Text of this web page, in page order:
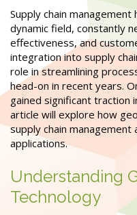
Supply chain
dynamic field, constantly
effectiveness, and
integration into supply
role in streamlining
head-on in recent years.
gained significant traction
article will explore how
supply chain
applications.
Understanding
Technology